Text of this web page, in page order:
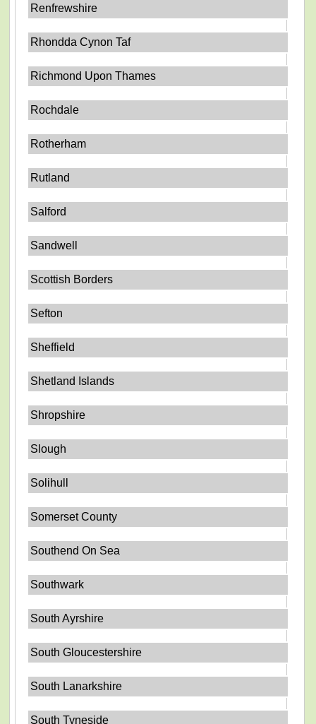
Renfrewshire
Rhondda Cynon Taf
Richmond Upon Thames
Rochdale
Rotherham
Rutland
Salford
Sandwell
Scottish Borders
Sefton
Sheffield
Shetland Islands
Shropshire
Slough
Solihull
Somerset County
Southend On Sea
Southwark
South Ayrshire
South Gloucestershire
South Lanarkshire
South Tyneside